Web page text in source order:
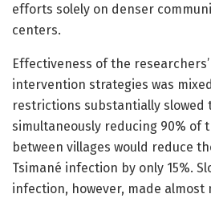
efforts solely on denser
centers.
Effectiveness of the
intervention strategies was
restrictions substantially slowed
simultaneously reducing 90% of
between villages would reduce
Tsimané infection by only 15%.
infection, however, made